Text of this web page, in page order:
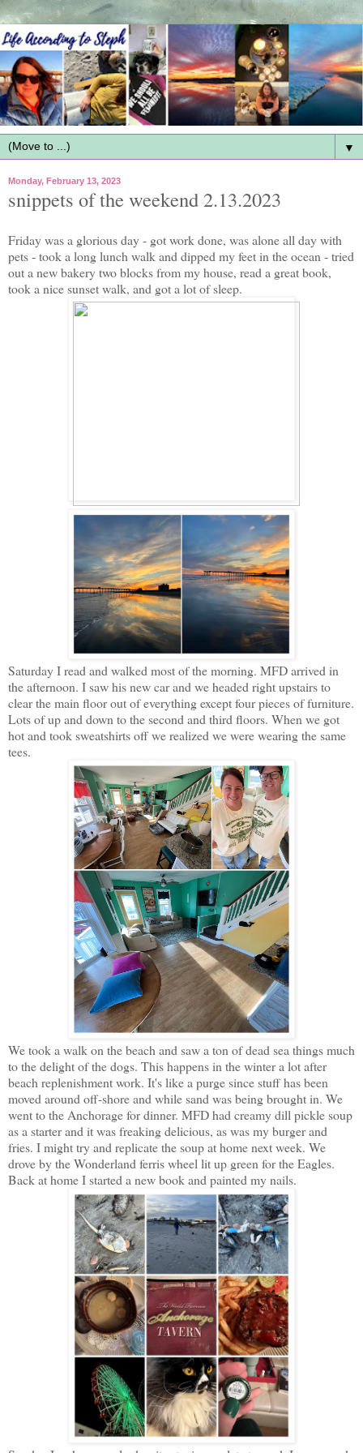
▼
Monday, February 13, 2023
snippets of the weekend 2.13.2023
Friday was a glorious day - got work done, was alone all day with
pets - took a long lunch walk and dipped my feet in the ocean - tried
out a new bakery two blocks from my house, read a great book,
took a nice sunset walk, and got a lot of sleep.
Saturday I read and walked most of the morning. MFD arrived in
the afternoon. I saw his new car and we headed right upstairs to
clear the main floor out of everything except four pieces of furniture.
Lots of up and down to the second and third floors. When we got
hot and took sweatshirts off we realized we were wearing the same
tees.
We took a walk on the beach and saw a ton of dead sea things much
to the delight of the dogs. This happens in the winter a lot after
beach replenishment work. It's like a purge since stuff has been
moved around off-shore and while sand was being brought in. We
went to the Anchorage for dinner. MFD had creamy dill pickle soup
as a starter and it was freaking delicious, as was my burger and
fries. I might try and replicate the soup at home next week. We
drove by the Wonderland ferris wheel lit up green for the Eagles.
Back at home I started a new book and painted my nails.